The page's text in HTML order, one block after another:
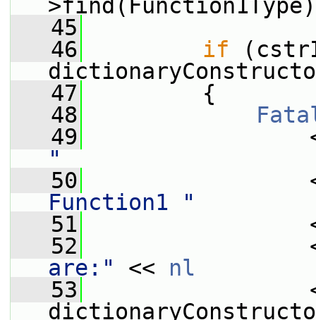
   45
   46
if
   47
{
   48
   49
"
   50
<<
Function1 "
   51
<<
   52
are:"
<< nl
   53